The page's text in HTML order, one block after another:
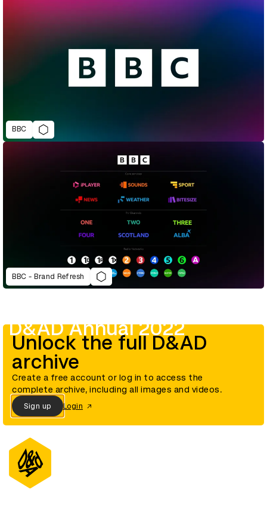
BBC
BBC - Brand Refresh
D&AD Annual 2022
Unlock the full D&AD
archive
Create a free account or log in to access the
complete archive, including all images and videos.
Sign up Login